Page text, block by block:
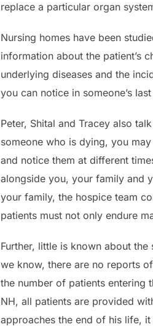
replace a particular organ
Nursing homes have been
information about the patient’s
underlying diseases and the
you can notice in someone’s
Peter, Shital and Tracey also
someone who is dying, you
and notice them at different
alongside you, your family and
your family, the hospice team
patients must not only endure
Further, little is known about
we know, there are no reports
the number of patients entering
NH, all patients are provided
approaches the end of his life,